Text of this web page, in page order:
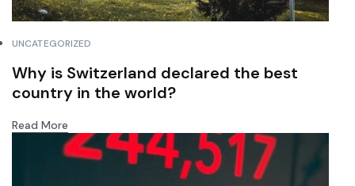
UNCATEGORIZED
Why is Switzerland declared the best
country in the world?
Read More